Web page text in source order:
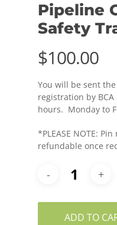
Pipeline
Safety
$100.00
You will be sent
registration by
hours. Monday to
*PLEASE NOTE:
refundable once
ADD TO